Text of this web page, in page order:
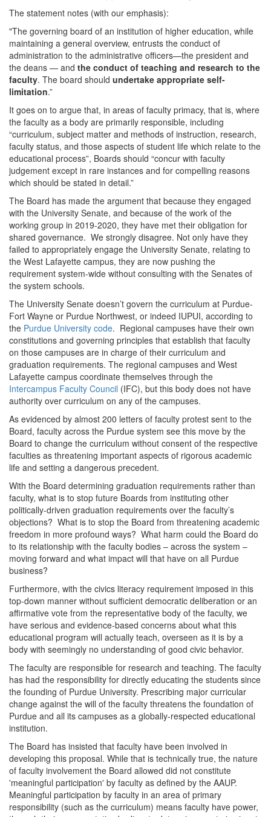
The statement notes (with our emphasis):
"The governing board of an institution of higher education, while
maintaining a general overview, entrusts the conduct of
administration to the administrative officers—the president and
the deans — and the conduct of teaching and research to the
faculty. The board should undertake appropriate self-
limitation.”
It goes on to argue that, in areas of faculty primacy, that is, where
the faculty as a body are primarily responsible, including
“curriculum, subject matter and methods of instruction, research,
faculty status, and those aspects of student life which relate to the
educational process”, Boards should “concur with faculty
judgement except in rare instances and for compelling reasons
which should be stated in detail.”
The Board has made the argument that because they engaged
with the University Senate, and because of the work of the
working group in 2019-2020, they have met their obligation for
shared governance. We strongly disagree. Not only have they
failed to appropriately engage the University Senate, relating to
the West Lafayette campus, they are now pushing the
requirement system-wide without consulting with the Senates of
the system schools.
The University Senate doesn’t govern the curriculum at Purdue-
Fort Wayne or Purdue Northwest, or indeed IUPUI, according to
the Purdue University code. Regional campuses have their own
constitutions and governing principles that establish that faculty
on those campuses are in charge of their curriculum and
graduation requirements. The regional campuses and West
Lafayette campus coordinate themselves through the
Intercampus Faculty Council (IFC), but this body does not have
authority over curriculum on any of the campuses.
As evidenced by almost 200 letters of faculty protest sent to the
Board, faculty across the Purdue system see this move by the
Board to change the curriculum without consent of the respective
faculties as threatening important aspects of rigorous academic
life and setting a dangerous precedent.
With the Board determining graduation requirements rather than
faculty, what is to stop future Boards from instituting other
politically-driven graduation requirements over the faculty’s
objections? What is to stop the Board from threatening academic
freedom in more profound ways? What harm could the Board do
to its relationship with the faculty bodies – across the system –
moving forward and what impact will that have on all Purdue
business?
Furthermore, with the civics literacy requirement imposed in this
top-down manner without sufficient democratic deliberation or an
affirmative vote from the representative body of the faculty, we
have serious and evidence-based concerns about what this
educational program will actually teach, overseen as it is by a
body with seemingly no understanding of good civic behavior.
The faculty are responsible for research and teaching. The faculty
has had the responsibility for directly educating the students since
the founding of Purdue University. Prescribing major curricular
change against the will of the faculty threatens the foundation of
Purdue and all its campuses as a globally-respected educational
institution.
The Board has insisted that faculty have been involved in
developing this proposal. While that is technically true, the nature
of faculty involvement the Board allowed did not constitute
'meaningful participation' by faculty as defined by the AAUP.
Meaningful participation by faculty in an area of primary
responsibility (such as the curriculum) means faculty have power,